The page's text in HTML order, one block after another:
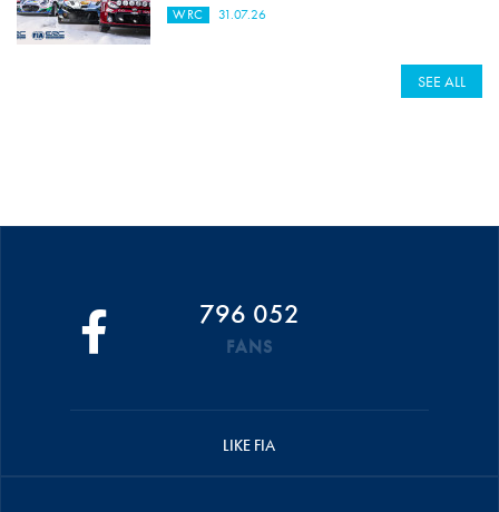
WRC 31.07.26
SEE ALL
796 052
FANS
LIKE FIA